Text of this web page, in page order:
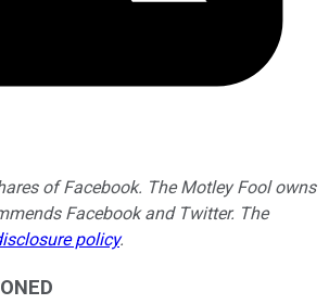
of Facebook. The Motley Fool owns
Facebook and Twitter. The
policy.